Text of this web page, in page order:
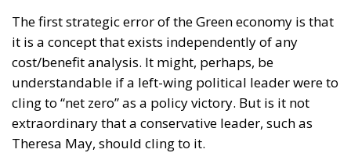
The first strategic error of the Green economy is that
it is a concept that exists independently of any
cost/benefit analysis. It might, perhaps, be
understandable if a left-wing political leader were to
cling to “net zero” as a policy victory. But is it not
extraordinary that a conservative leader, such as
Theresa May, should cling to it.